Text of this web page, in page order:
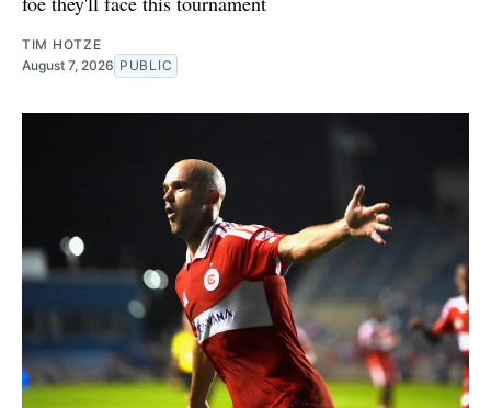
TIM HOTZE
August 7, 2026 PUBLIC